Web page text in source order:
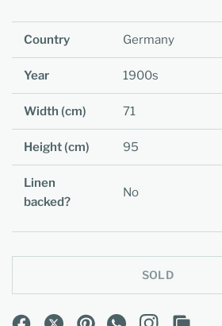
Country Germany
Year 1900s
Width (cm) 71
Height (cm) 95
Linen
backed?
No
SOLD